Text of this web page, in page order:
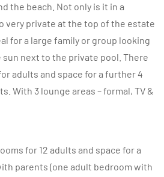
the beach. Not only is it in a
very private at the top of the estate
for a large family or group looking
next to the private pool. There
adults and space for a further 4
With 3 lounge areas – formal, TV &
for 12 adults and space for a
parents (one adult bedroom with